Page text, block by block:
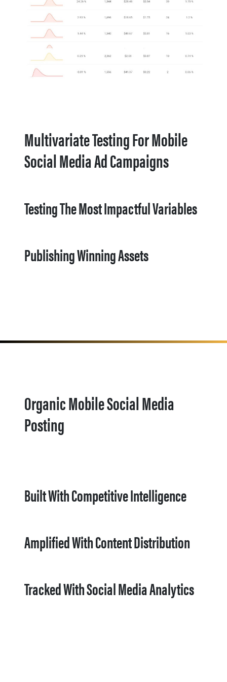
Multivariate Testing For Mobile
Social Media Ad Campaigns
Testing The Most Impactful Variables
Publishing Winning Assets
Organic Mobile Social Media
Posting
Built With Competitive Intelligence
Amplified With Content Distribution
Tracked With Social Media Analytics